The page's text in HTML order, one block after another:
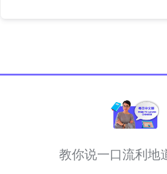
教你说一口流利地